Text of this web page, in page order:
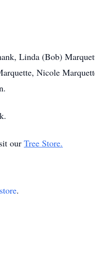
Linda (Bob)
Nicole
our Tree Store.
.